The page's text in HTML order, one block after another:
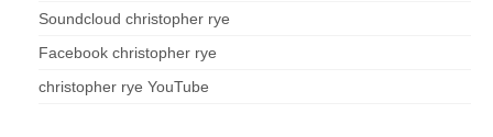
Soundcloud christopher rye
Facebook christopher rye
christopher rye YouTube